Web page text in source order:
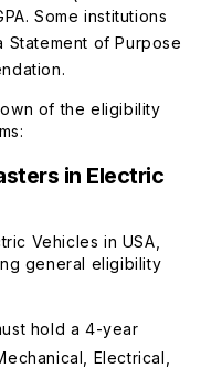
Some institutions
Statement of Purpose
of the eligibility
in Electric
Vehicles in USA,
general eligibility
hold a 4-year
Electrical,